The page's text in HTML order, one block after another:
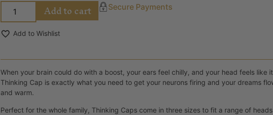
Add to cart Secure Payments
Add to Wishlist
When your brain could do with a boost, your ears feel chilly, and your head feels like
Thinking Cap is exactly what you need to get your neurons firing and your dreams
and warm.
Perfect for the whole family, Thinking Caps come in three sizes to fit a range of